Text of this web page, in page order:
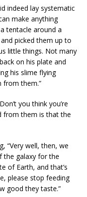
indeed lay systematic
make anything
tentacle around a
picked them up to
little things. Not many
on his plate and
his slime flying
from them.”
you think you’re
from them is that the
“Very well, then, we
the galaxy for the
of Earth, and that’s
please stop feeding
good they taste.”